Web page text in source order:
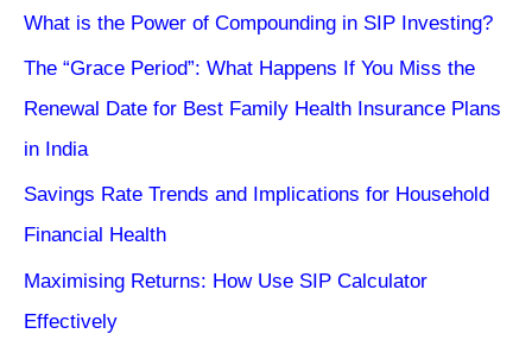
What is the Power of Compounding in SIP Investing?
The “Grace Period”: What Happens If You Miss the
Renewal Date for Best Family Health Insurance Plans
in India
Savings Rate Trends and Implications for Household
Financial Health
Maximising Returns: How Use SIP Calculator
Effectively